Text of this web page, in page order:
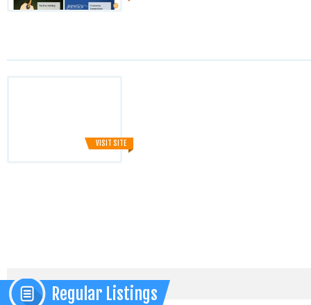
VISIT SITE
Regular Listings